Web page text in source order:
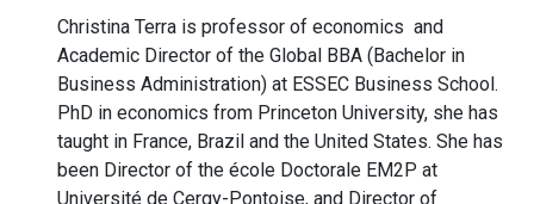
Christina Terra is professor of economics and
Academic Director of the Global BBA (Bachelor in
Business Administration) at ESSEC Business School.
PhD in economics from Princeton University, she has
taught in France, Brazil and the United States. She has
been Director of the école Doctorale EM2P at
Université de Cergy-Pontoise, and Director of